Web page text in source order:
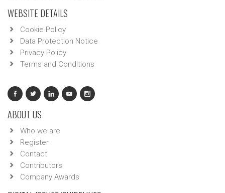
WEBSITE DETAILS
Cookie Policy
Data Protection Notice
Privacy Policy
Terms and Conditions
ABOUT US
Who we are
Register
Contact
Contributors
Company Awards